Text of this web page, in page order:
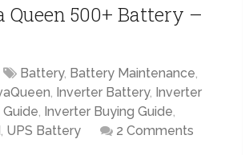
Queen 500+ Battery –
Battery, Battery Maintenance,
, Inverter Battery, Inverter
, Inverter Buying Guide,
, UPS Battery 2 Comments